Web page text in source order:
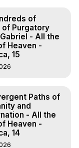
of
of Purgatory
- All the
Heaven -
15
Paths of
and
- All the
Heaven -
14